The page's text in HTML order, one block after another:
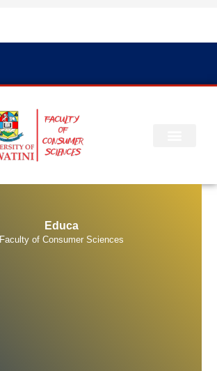
du catin
Faculty of Consumer Sciences